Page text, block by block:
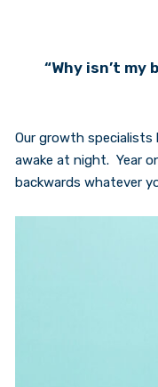
“Why isn’t my
Our growth
awake at night. Year
backwards whatever